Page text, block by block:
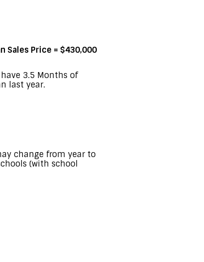
Sales Price = $430,000
3.5 Months of
last year.
change from year to
(with school